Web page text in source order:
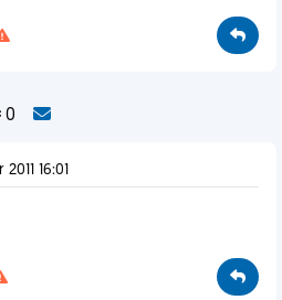
0
16:01